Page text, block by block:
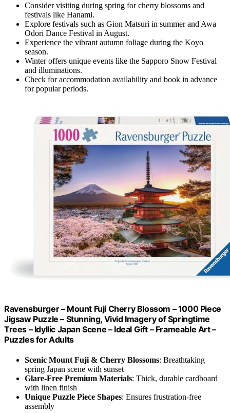
Consider visiting during spring for cherry blossoms and
festivals like Hanami.
Explore festivals such as Gion Matsuri in summer and Awa
Odori Dance Festival in August.
Experience the vibrant autumn foliage during the Koyo
season.
Winter offers unique events like the Sapporo Snow Festival
and illuminations.
Check for accommodation availability and book in advance
for popular periods.
Ravensburger – Mount Fuji Cherry Blossom – 1000 Piece
Jigsaw Puzzle – Stunning, Vivid Imagery of Springtime
Trees – Idyllic Japan Scene – Ideal Gift – Frameable Art –
Puzzles for Adults
Scenic Mount Fuji & Cherry Blossoms: Breathtaking
spring Japan scene with sunset
Glare-Free Premium Materials: Thick, durable cardboard
with linen finish
Unique Puzzle Piece Shapes: Ensures frustration-free
assembly